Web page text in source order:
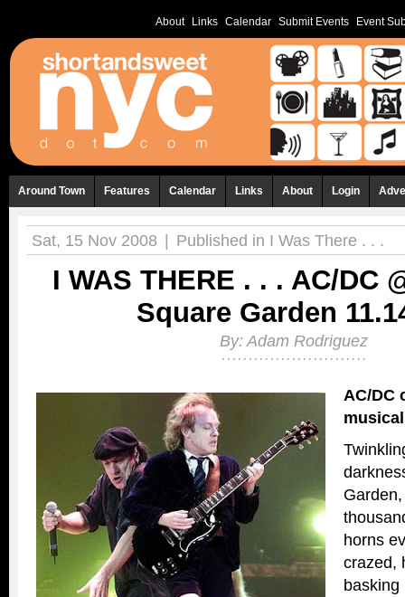
About Links Calendar Submit Events Event
Around Town Features Calendar Links About Login
Sat, 15 Nov 2008 | Published in I Was There . . .
I WAS THERE . . . AC/DC
Square Garden
By: Adam Rodriguez
AC/DC
horns
crazed,
basking